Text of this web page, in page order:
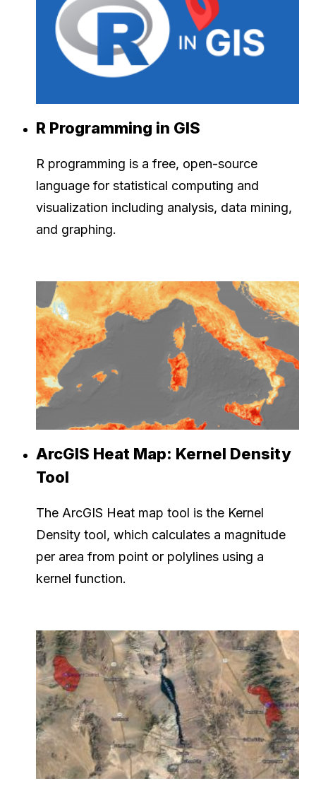
R Programming in GIS
R programming is a free, open-source
language for statistical computing and
visualization including analysis, data mining,
and graphing.
ArcGIS Heat Map: Kernel Density
Tool
The ArcGIS Heat map tool is the Kernel
Density tool, which calculates a magnitude
per area from point or polylines using a
kernel function.